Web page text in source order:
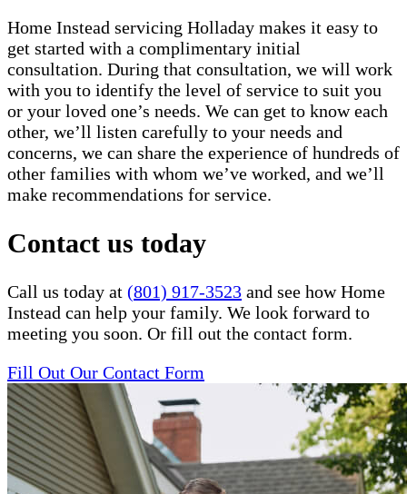
Home Instead servicing Holladay makes it easy to
get started with a complimentary initial
consultation. During that consultation, we will work
with you to identify the level of service to suit you
or your loved one’s needs. We can get to know each
other, we’ll listen carefully to your needs and
concerns, we can share the experience of hundreds of
other families with whom we’ve worked, and we’ll
make recommendations for service.
Contact us today
Call us today at (801) 917-3523 and see how Home
Instead can help your family. We look forward to
meeting you soon. Or fill out the contact form.
Fill Out Our Contact Form